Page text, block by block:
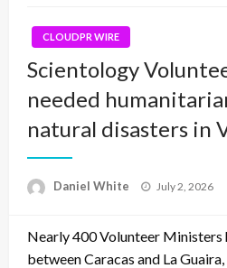
CLOUDPR WIRE
Scientology
needed
natural disasters in
Daniel White
Posted
July 2, 2026
Nearly 400 Volunteer Ministers
between Caracas and La